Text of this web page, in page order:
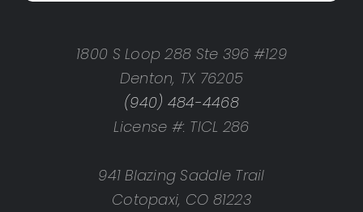
1800 S Loop 288 Ste 396 #129
Denton, TX 76205
(940) 484-4468
License #: TICL 286
941 Blazing Saddle Trail
Cotopaxi, CO 81223